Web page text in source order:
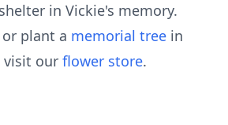
in Vickie's memory.
plant a memorial tree in
visit our flower store.